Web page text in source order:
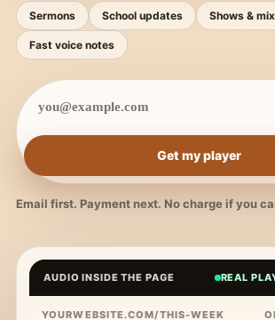
Sermons School updates Shows &
Fast voice notes
Get my player
Email first. Payment next. No charge if you
AUDIO INSIDE THE PAGE REAL
YOURWEBSITE.COM/THIS-WEEK